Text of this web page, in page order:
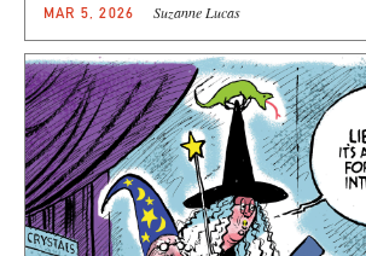
MAR 5, 2026 Suzanne Lucas